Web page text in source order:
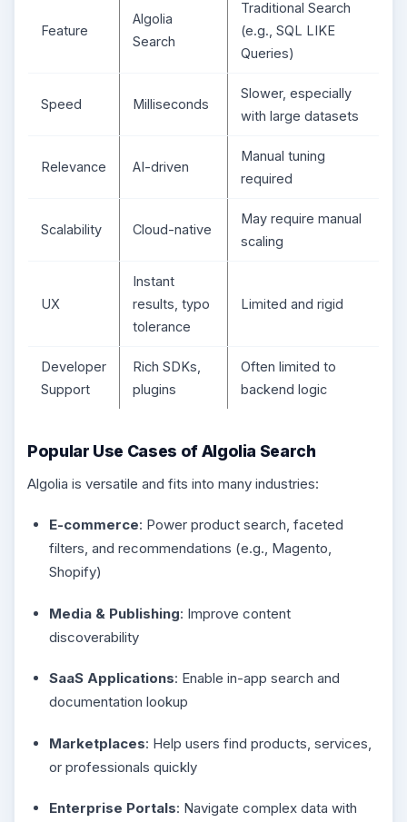
Feature
Algolia
Search
Traditional Search
(e.g., SQL LIKE
Queries)
Speed Milliseconds
Slower, especially
with large datasets
Relevance AI-driven
Manual tuning
required
Scalability Cloud-native
May require manual
scaling
UX
Instant
results, typo
tolerance
Limited and rigid
Developer
Support
Rich SDKs,
plugins
Often limited to
backend logic
Popular Use Cases of Algolia Search
Algolia is versatile and fits into many industries:
E-commerce: Power product search, faceted
filters, and recommendations (e.g., Magento,
Shopify)
Media & Publishing: Improve content
discoverability
SaaS Applications: Enable in-app search and
documentation lookup
Marketplaces: Help users find products, services,
or professionals quickly
Enterprise Portals: Navigate complex data with